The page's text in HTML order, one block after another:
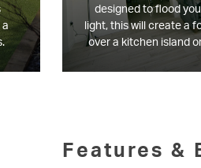
designed to flood
light, this will create a
over a kitchen island
Features &